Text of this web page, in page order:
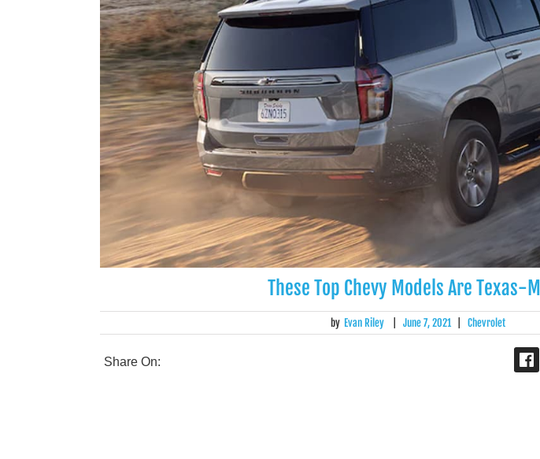
These Top Chevy Models Are Texas-
by Evan Riley June 7, 2021 Chevrolet
Share On: